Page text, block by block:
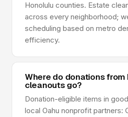
Honolulu counties. Estate
across every neighborhood;
scheduling based on metro
efficiency.
Where do donations
cleanouts go?
Donation-eligible items in
local Oahu nonprofit partners: